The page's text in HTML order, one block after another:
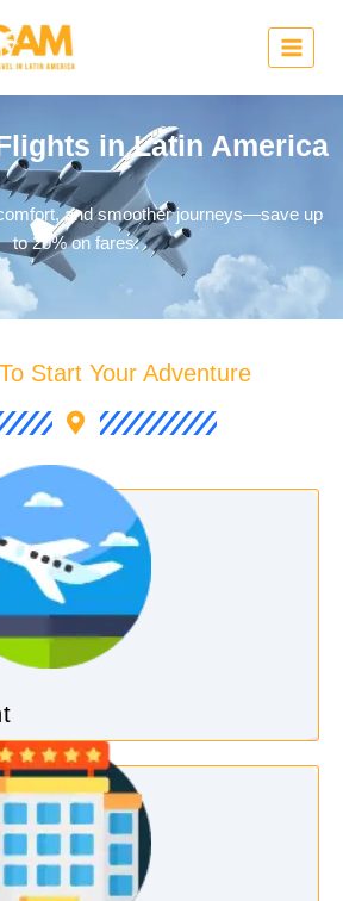
in Latin America
and smoother journeys—save up
to 20% on fares.
Start Your Adventure